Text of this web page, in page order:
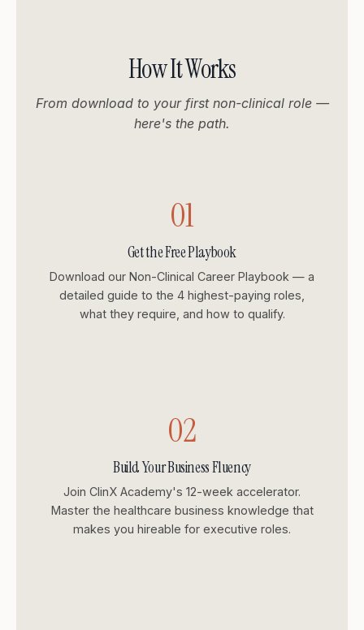
How It Works
From download to your first non-clinical role —
here's the path.
01
Get the Free Playbook
Download our Non-Clinical Career Playbook — a
detailed guide to the 4 highest-paying roles,
what they require, and how to qualify.
02
Build Your Business Fluency
Join ClinX Academy's 12-week accelerator.
Master the healthcare business knowledge that
makes you hireable for executive roles.